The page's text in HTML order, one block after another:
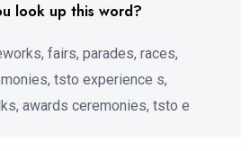
look up this word?
fairs, parades, races,
tsto experience s,
awards ceremonies, tsto e